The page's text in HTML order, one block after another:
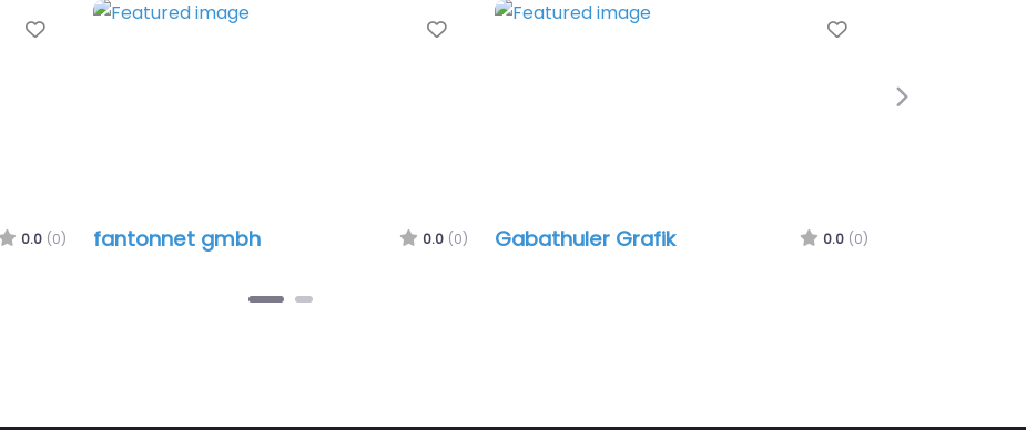
Favorite
0.0 (0)
Favorite
fantonnet gmbh 0.0 (0)
Favorite
Gabathuler Grafik 0.0 (0)
Next